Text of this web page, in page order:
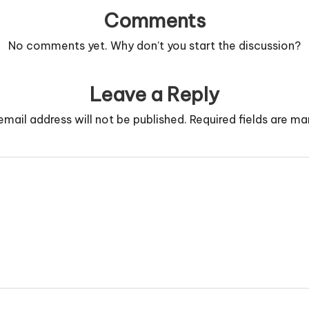
Comments
No comments yet. Why don’t you start the discussion?
Leave a Reply
address will not be published. Required fields are